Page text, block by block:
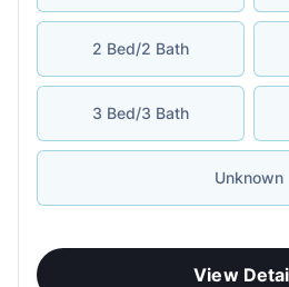
2 Bed/2 Bath
3 Bed/3 Bath
Unknown
View